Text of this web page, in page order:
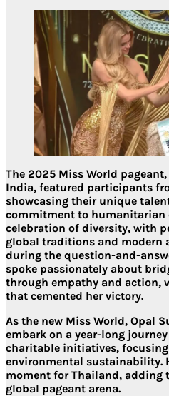
The 2025 Miss World
India, featured participants
showcasing their unique
commitment to humanitarian
celebration of diversity, with
global traditions and modern
during the question-and-
spoke passionately about
through empathy and action,
that cemented her victory.
As the new Miss World, Opal
embark on a year-long
charitable initiatives,
environmental sustainability.
moment for Thailand, adding
global pageant arena.